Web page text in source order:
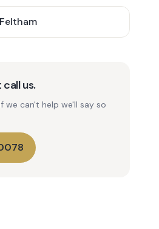
Feltham
us.
we can't help we'll say so